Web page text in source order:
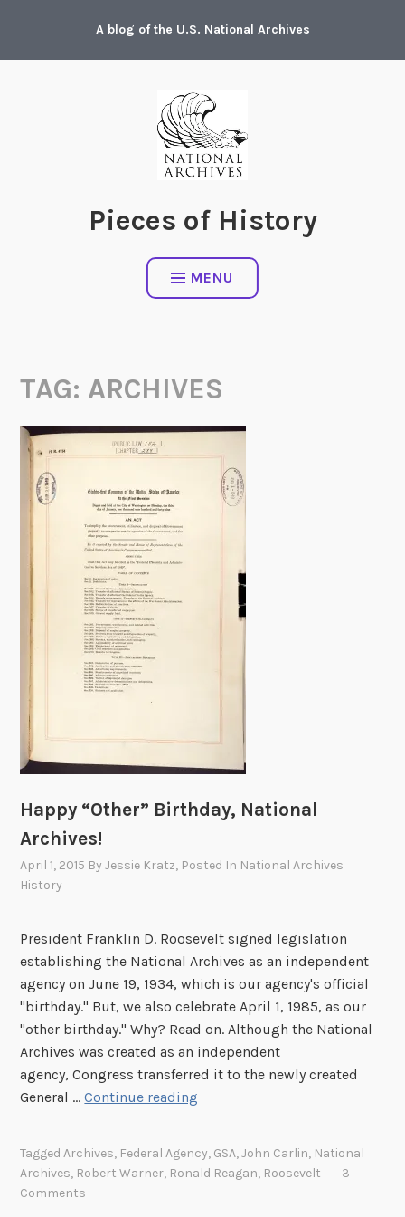
content
A blog of the U.S. National Archives
Pieces of History
MENU
TAG: ARCHIVES
Happy “Other” Birthday, National
Archives!
April 1, 2015 ByJessie Kratz, Posted In National Archives
History
President Franklin D. Roosevelt signed legislation
establishing the National Archives as an independent
agency on June 19, 1934, which is our agency's official
"birthday." But, we also celebrate April 1, 1985, as our
"other birthday." Why? Read on. Although the National
Archives was created as an independent
agency, Congress transferred it to the newly created
General …Continue reading
p
TaggedArchives, Federal Agency, GSA,John Carlin, National
Archives, Robert Warner, Ronald Reagan, Roosevelt
3
Comments